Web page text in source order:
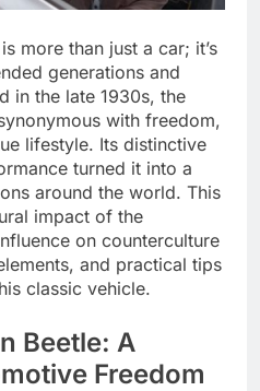
more than just a car; it’s
generations and
in the late 1930s, the
with freedom,
lifestyle. Its distinctive
turned it into a
around the world. This
impact of the
on counterculture
and practical tips
classic vehicle.
Beetle: A
Freedom